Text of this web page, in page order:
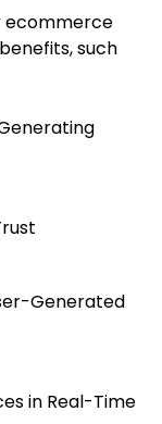
ecommerce
such
Generated
in Real-Time